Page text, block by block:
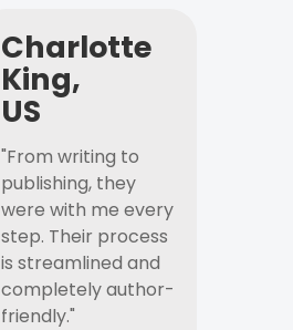
Charlotte
King,
US
"From writing to
publishing, they
were with me every
step. Their process
is streamlined and
completely author-
friendly."